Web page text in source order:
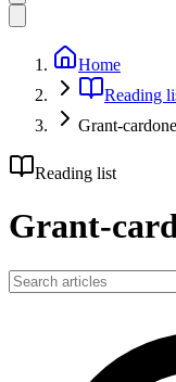
Home
Reading
Grant-cardone
Reading list
Grant-